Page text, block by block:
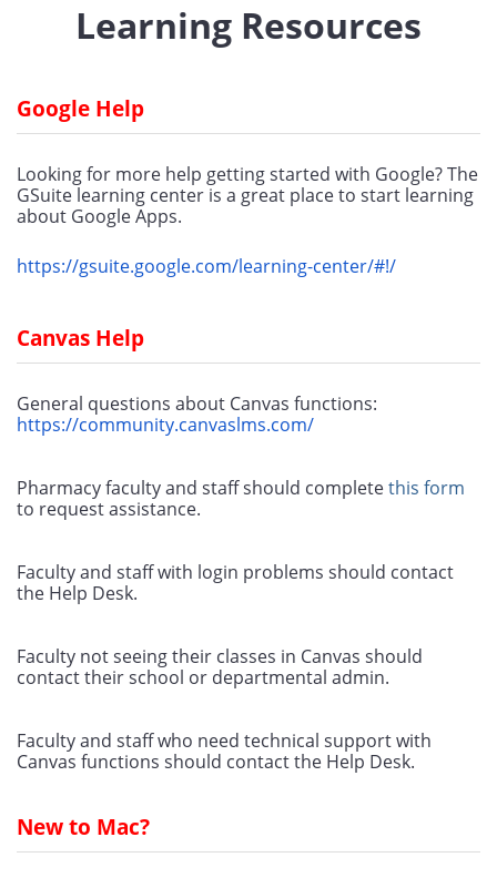
Learning Resources
Google Help
Looking for more help getting started with Google? The
GSuite learning center is a great place to start learning
about Google Apps.
https://gsuite.google.com/learning-center/#!/
Canvas Help
General questions about Canvas functions:
https://community.canvaslms.com/
Pharmacy faculty and staff should complete this form
to request assistance.
Faculty and staff with login problems should contact
the Help Desk.
Faculty not seeing their classes in Canvas should
contact their school or departmental admin.
Faculty and staff who need technical support with
Canvas functions should contact the Help Desk.
New to Mac?